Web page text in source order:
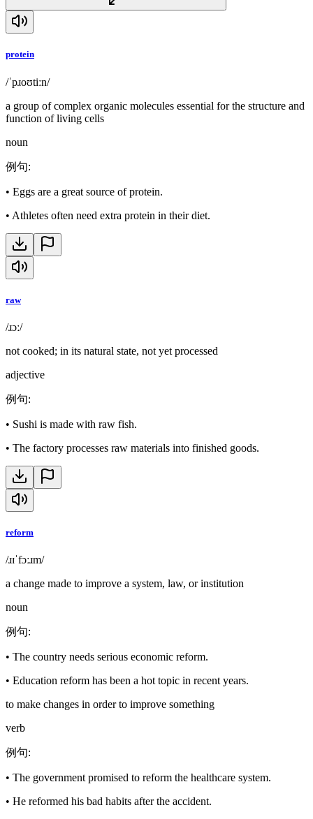
protein
/ˈpɹoʊtiːn/
a group of complex organic molecules essential for the structure and
function of living cells
noun
例句:
• Eggs are a great source of protein.
• Athletes often need extra protein in their diet.
raw
/ɹɔː/
not cooked; in its natural state, not yet processed
adjective
例句:
• Sushi is made with raw fish.
• The factory processes raw materials into finished goods.
reform
/ɹɪˈfɔːɹm/
a change made to improve a system, law, or institution
noun
例句:
• The country needs serious economic reform.
• Education reform has been a hot topic in recent years.
to make changes in order to improve something
verb
例句:
• The government promised to reform the healthcare system.
• He reformed his bad habits after the accident.